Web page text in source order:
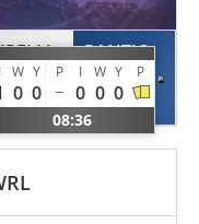
Gennaro
ITA
I W Y P I W Y P
0 0 0 0 0
08:36
PANTIC
Danilo
MNE